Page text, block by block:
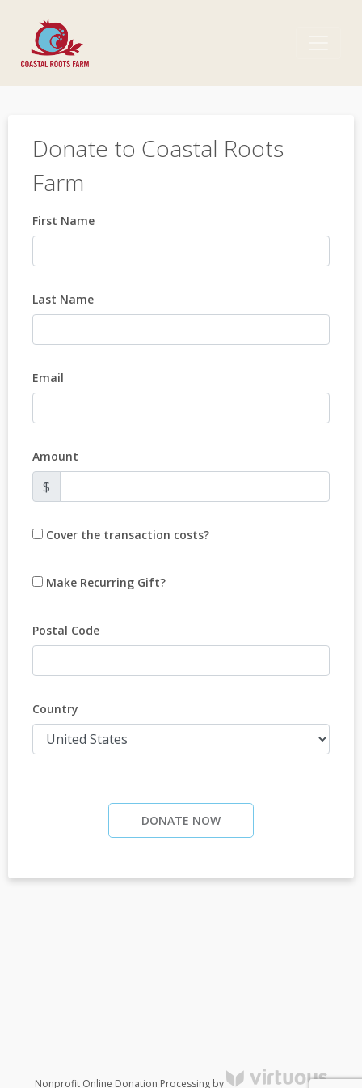
Donate to Coastal Roots
Farm
First Name
Last Name
Email
Amount
$
Cover the transaction costs?
Make Recurring Gift?
Postal Code
Country
DONATE NOW
Nonprofit Online Donation Processing by